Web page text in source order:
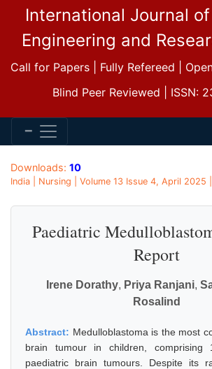
International Journal
Engineering and
Call for Papers | Fully Refereed |
Blind Peer Reviewed | ISSN:
Downloads: 10
India | Nursing | Volume 13 Issue 4, April 2025
Paediatric
Report
Irene Dorathy, Priya Ranjani,
Rosalind
Abstract: Medulloblastoma is the most
brain tumour in children,
paediatric brain tumours. Despite its